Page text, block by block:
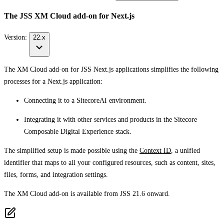
The JSS XM Cloud add-on for Next.js
Version: 22.x
The XM Cloud add-on for JSS Next.js applications simplifies the following
processes for a Next.js application:
Connecting it to a SitecoreAI environment.
Integrating it with other services and products in the Sitecore
Composable Digital Experience stack.
The simplified setup is made possible using the Context ID , a unified
identifier that maps to all your configured resources, such as content, sites,
files, forms, and integration settings.
The XM Cloud add-on is available from JSS 21.6 onward.